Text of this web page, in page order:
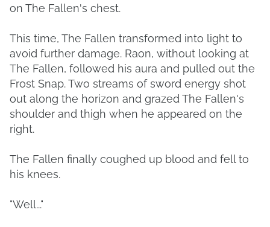
on The Fallen's chest.
This time, The Fallen transformed into light to
avoid further damage. Raon, without looking at
The Fallen, followed his aura and pulled out the
Frost Snap. Two streams of sword energy shot
out along the horizon and grazed The Fallen's
shoulder and thigh when he appeared on the
right.
The Fallen finally coughed up blood and fell to
his knees.
"Well..."